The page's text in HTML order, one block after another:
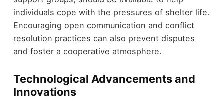
individuals cope with the pressures of shelter life.
Encouraging open communication and conflict
resolution practices can also prevent disputes
and foster a cooperative atmosphere.
Technological Advancements and
Innovations